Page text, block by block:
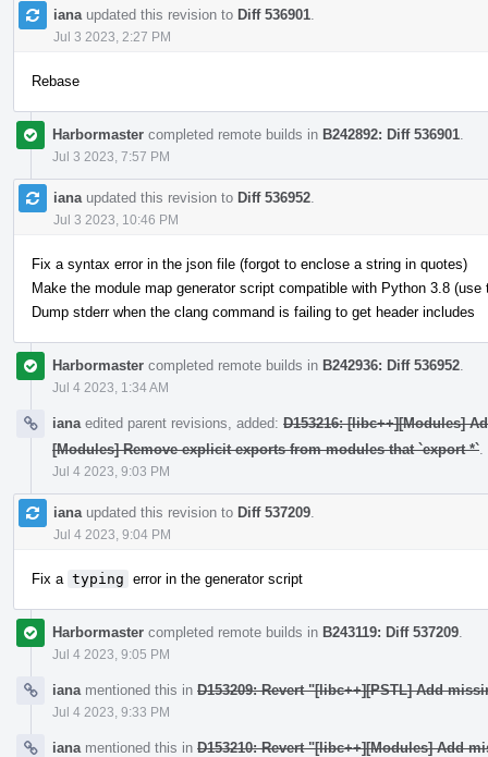
iana updated this revision to Diff 536901
Jul 3 2023, 2:27 PM
Rebase
Harbormaster completed remote builds in B242892: Diff 536901
Jul 3 2023, 7:57 PM
iana updated this revision to Diff 536952
Jul 3 2023, 10:46 PM
Fix a syntax error in the json file (forgot to enclose a string in quotes)
Make the module map generator script compatible with Python 3.8
Dump stderr when the clang command is failing to get header includes
Harbormaster completed remote builds in B242936: Diff 536952
Jul 4 2023, 1:34 AM
iana edited parent revisions, added: D153216: [libc++][Modules]
[Modules] Remove explicit exports from modules that `export *`
Jul 4 2023, 9:03 PM
iana updated this revision to Diff 537209
Jul 4 2023, 9:04 PM
Fix a typing error in the generator script
Harbormaster completed remote builds in B243119: Diff 537209
Jul 4 2023, 9:05 PM
iana mentioned this in D153209: Revert "[libc++][PSTL] Add
Jul 4 2023, 9:33 PM
iana mentioned this in D153210: Revert "[libc++][Modules] Add